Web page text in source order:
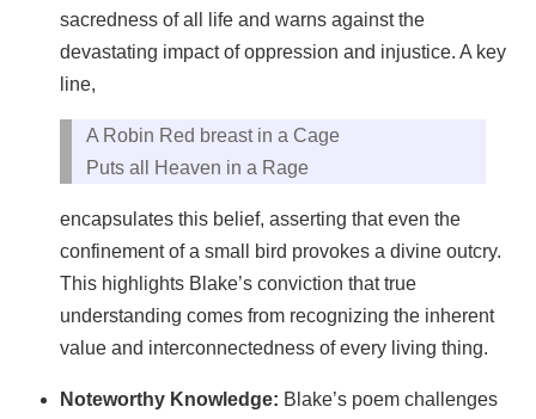
sacredness of all life and warns against the
devastating impact of oppression and injustice. A key
line,
A Robin Red breast in a Cage
Puts all Heaven in a Rage
encapsulates this belief, asserting that even the
confinement of a small bird provokes a divine outcry.
This highlights Blake’s conviction that true
understanding comes from recognizing the inherent
value and interconnectedness of every living thing.
Noteworthy Knowledge: Blake’s poem challenges